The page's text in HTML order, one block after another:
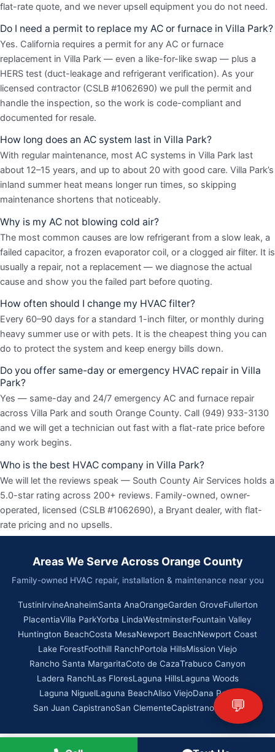
flat-rate quote, and we never upsell equipment you do not need.
Do I need a permit to replace my AC or furnace in Villa Park?
Yes. California requires a permit for any AC or furnace
replacement in Villa Park — even a like-for-like swap — plus a
HERS test (duct-leakage and refrigerant verification). As your
licensed contractor (CSLB #1062690) we pull the permit and
handle the inspection, so the work is code-compliant and
documented for resale.
How long does an AC system last in Villa Park?
With regular maintenance, most AC systems in Villa Park last
about 12–15 years, and up to about 20 with good care. Villa Park’s
inland summer heat means longer run times, so skipping
maintenance shortens that noticeably.
Why is my AC not blowing cold air?
The most common causes are low refrigerant from a slow leak, a
failed capacitor, a frozen evaporator coil, or a clogged air filter. It is
usually a repair, not a replacement — we diagnose the actual
cause and show you the failed part before quoting.
How often should I change my HVAC filter?
Every 60–90 days for a standard 1-inch filter, or monthly during
heavy summer use or with pets. It is the cheapest thing you can
do to protect the system and keep energy bills down.
Do you offer same-day or emergency HVAC repair in Villa
Park?
Yes — same-day and 24/7 emergency AC and furnace repair
across Villa Park and south Orange County. Call (949) 933-3130
and we will get a technician out fast with a flat-rate price before
any work begins.
Who is the best HVAC company in Villa Park?
We will let the reviews speak — South County Air Services holds a
5.0-star rating across 200+ reviews. Family-owned, owner-
operated, licensed (CSLB #1062690), a Bryant dealer, with flat-
rate pricing and no upsells.
Areas We Serve Across Orange County
Family-owned HVAC repair, installation & maintenance near you
TustinIrvineAnaheimSanta AnaOrangeGarden GroveFullerton
PlacentiaVilla ParkYorba LindaWestminsterFountain Valley
Huntington BeachCosta MesaNewport BeachNewport Coast
Lake ForestFoothill RanchPortola HillsMission Viejo
Rancho Santa MargaritaCoto de CazaTrabuco Canyon
Ladera RanchLas FloresLaguna HillsLaguna Woods
Laguna NiguelLaguna BeachAliso ViejoDana Point
San Juan CapistranoSan ClementeCapistrano Beach
💬